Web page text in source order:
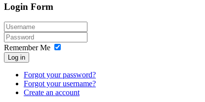
Login Form
Remember Me
Log in
Forgot your password?
Forgot your username?
Create an account